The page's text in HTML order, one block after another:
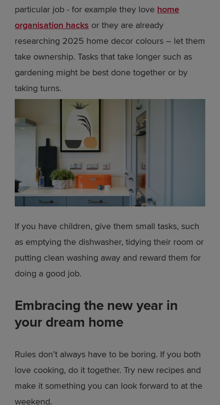
particular job - for example they love home
organisation hacks or they are already
researching 2025 home decor colours – let them
take ownership. Tasks that take longer such as
gardening might be best done together or by
taking turns.
If you have children, give them small tasks, such
as emptying the dishwasher, tidying their room or
putting clean washing away and reward them for
doing a good job.
Embracing the new year in
your dream home
Rules don’t always have to be boring. If you both
love cooking, do it together. Try new recipes and
make it something you can look forward to at the
weekend.